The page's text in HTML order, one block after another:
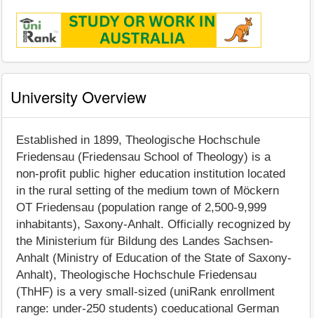
University Overview
Established in 1899, Theologische Hochschule
Friedensau (Friedensau School of Theology) is a
non-profit public higher education institution located
in the rural setting of the medium town of Möckern
OT Friedensau (population range of 2,500-9,999
inhabitants), Saxony-Anhalt. Officially recognized by
the Ministerium für Bildung des Landes Sachsen-
Anhalt (Ministry of Education of the State of Saxony-
Anhalt), Theologische Hochschule Friedensau
(ThHF) is a very small-sized (uniRank enrollment
range: under-250 students) coeducational German